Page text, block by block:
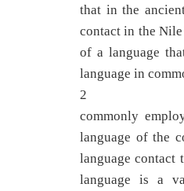
that in the
contact in the
of a language
language in
2
commonly
language of the
language contact
language is a